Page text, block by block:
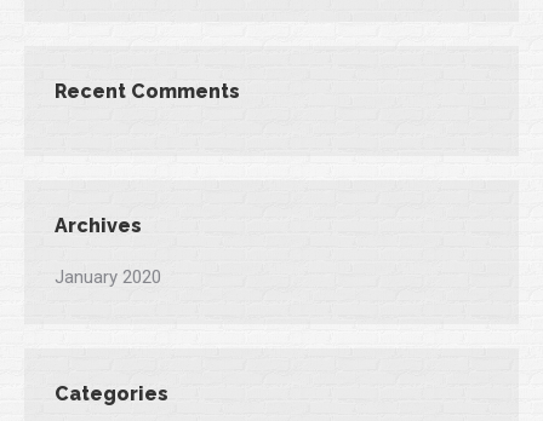
Recent Comments
Archives
January 2020
Categories